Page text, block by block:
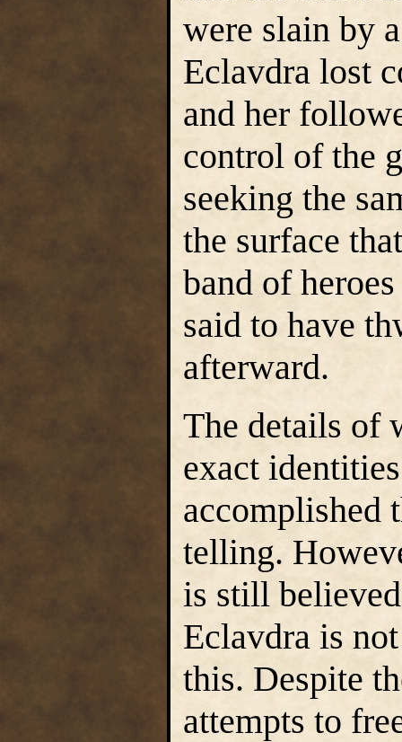
were slain by
Eclavdra lost
and her
control of the
seeking the
the surface
band of
said to have
afterward.
The details of
exact
accomplished
telling.
is still
Eclavdra is
this. Despite
attempts to